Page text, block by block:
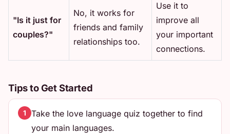
"Is it just for
couples?"
No, it works for
friends and family
relationships too.
Use it to
improve all
your important
connections.
Tips to Get Started
1
Take the love language quiz together to find
your main languages.